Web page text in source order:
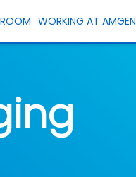
WORKING AT AMGEN